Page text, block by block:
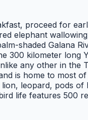
proceed for
elephant
shaded Galana
300 kilometer long
any other in the
is home to most
leopard, pods
life features 500